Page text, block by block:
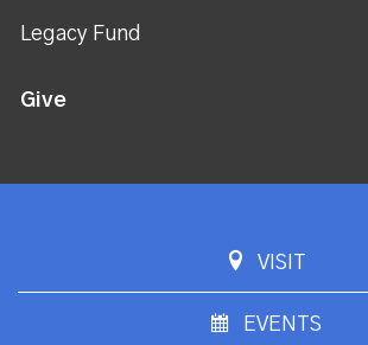
Legacy Fund
Give
VISIT
EVENTS